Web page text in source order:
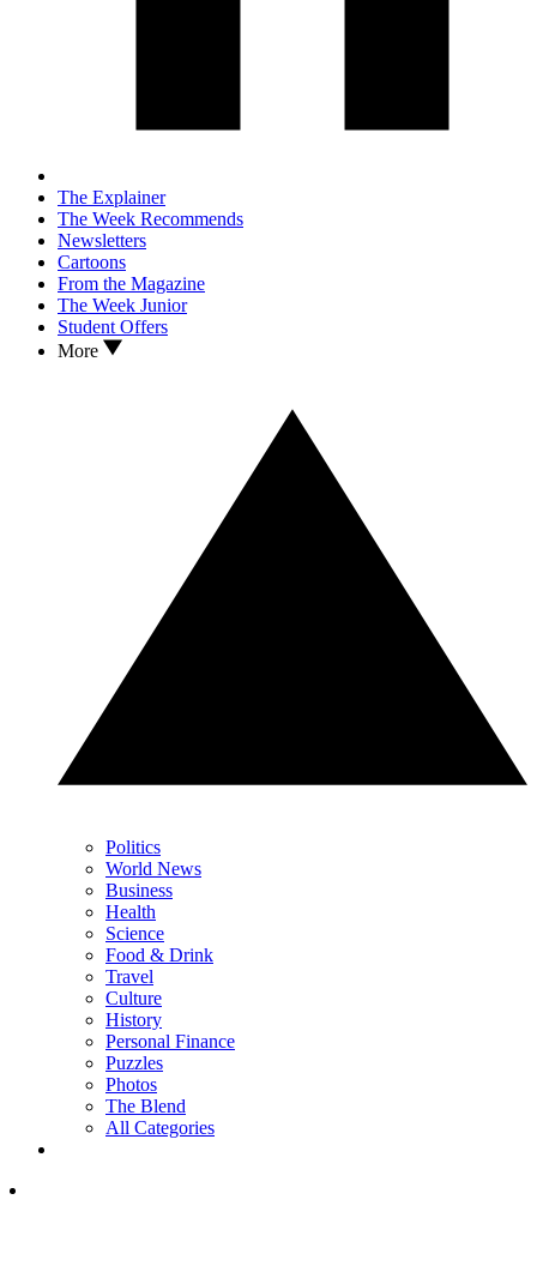
The Explainer
The Week Recommends
Newsletters
Cartoons
From the Magazine
The Week Junior
Student Offers
More
Politics
World News
Business
Health
Science
Food & Drink
Travel
Culture
History
Personal Finance
Puzzles
Photos
The Blend
All Categories